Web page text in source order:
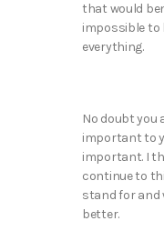
that would
impossible to
everything.
No doubt you
important to
important. I
continue to
stand for and
better.